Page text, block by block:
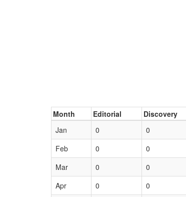
Month Editorial Discovery
Jan
0 0
Feb
0 0
Mar
0 0
Apr
0 0